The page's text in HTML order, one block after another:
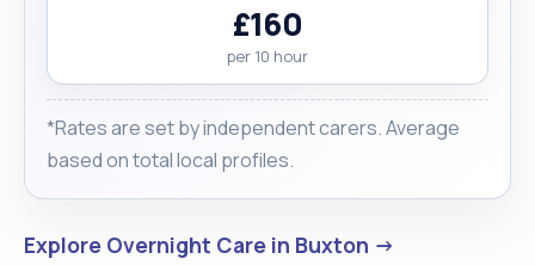
£160
per 10 hour
*Rates are set by independent carers. Average
based on total local profiles.
Explore Overnight Care in Buxton →